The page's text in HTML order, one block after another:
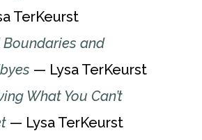
TerKeurst
Boundaries and
— Lysa TerKeurst
What You Can’t
— Lysa TerKeurst